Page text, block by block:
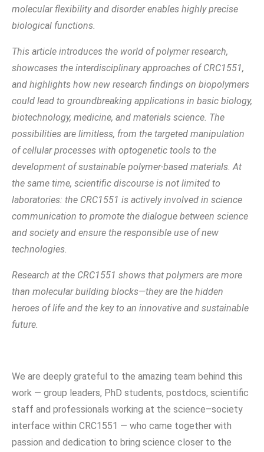
molecular flexibility and disorder enables highly precise
biological functions.
This article introduces the world of polymer research,
showcases the interdisciplinary approaches of CRC1551,
and highlights how new research findings on biopolymers
could lead to groundbreaking applications in basic biology,
biotechnology, medicine, and materials science. The
possibilities are limitless, from the targeted manipulation
of cellular processes with optogenetic tools to the
development of sustainable polymer-based materials. At
the same time, scientific discourse is not limited to
laboratories: the CRC1551 is actively involved in science
communication to promote the dialogue between science
and society and ensure the responsible use of new
technologies.
Research at the CRC1551 shows that polymers are more
than molecular building blocks—they are the hidden
heroes of life and the key to an innovative and sustainable
future.
We are deeply grateful to the amazing team behind this
work — group leaders, PhD students, postdocs, scientific
staff and professionals working at the science–society
interface within CRC1551 — who came together with
passion and dedication to bring science closer to the